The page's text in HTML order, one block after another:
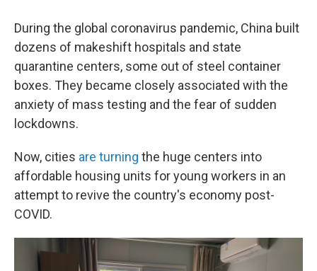
During the global coronavirus pandemic, China built
dozens of makeshift hospitals and state
quarantine centers, some out of steel container
boxes. They became closely associated with the
anxiety of mass testing and the fear of sudden
lockdowns.
Now, cities are turning the huge centers into
affordable housing units for young workers in an
attempt to revive the country's economy post-
COVID.